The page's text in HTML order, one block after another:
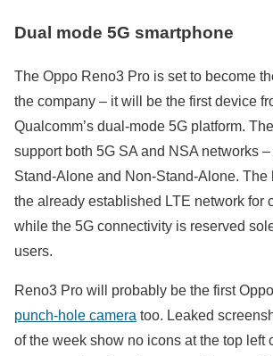
Dual mode 5G smartphone
The Oppo Reno3 Pro is set to become
the company – it will be the first device
Qualcomm’s dual-mode 5G platform.
support both 5G SA and NSA networks
Stand-Alone and Non-Stand-Alone. The
the already established LTE network for
while the 5G connectivity is reserved
users.
Reno3 Pro will probably be the first
punch-hole camera too. Leaked
of the week show no icons at the top left